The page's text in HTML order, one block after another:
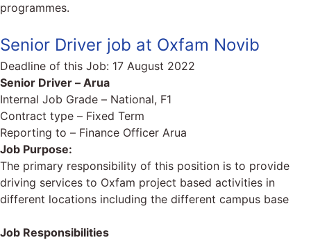
programmes.
Senior Driver job at Oxfam Novib
Deadline of this Job: 17 August 2022
Senior Driver – Arua
Internal Job Grade – National, F1
Contract type – Fixed Term
Reporting to – Finance Officer Arua
Job Purpose:
The primary responsibility of this position is to provide
driving services to Oxfam project based activities in
different locations including the different campus base
Job Responsibilities